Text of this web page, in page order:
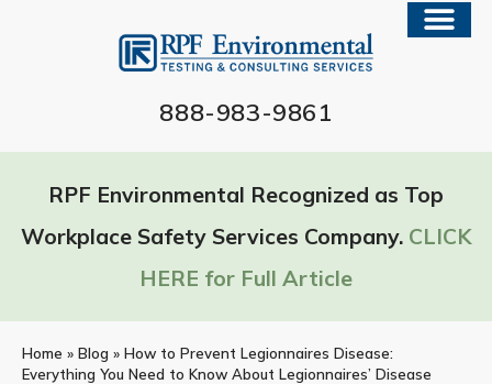
888-983-9861
RPF Environmental Recognized as Top
Workplace Safety Services Company. CLICK
HERE for Full Article
Home » Blog » How to Prevent Legionnaires Disease:
Everything You Need to Know About Legionnaires’ Disease